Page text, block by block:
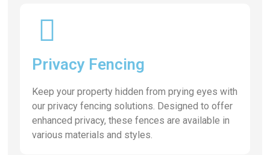
Privacy Fencing
Keep your property hidden from prying eyes with
our privacy fencing solutions. Designed to offer
enhanced privacy, these fences are available in
various materials and styles.